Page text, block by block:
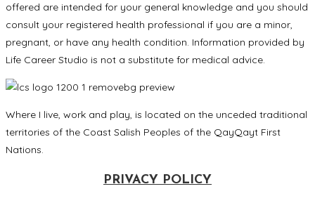
offered are intended for your general knowledge and you should
consult your registered health professional if you are a minor,
pregnant, or have any health condition. Information provided by
Life Career Studio is not a substitute for medical advice.
Where I live, work and play, is located on the unceded traditional
territories of the Coast Salish Peoples of the QayQayt First
Nations.
PRIVACY POLICY